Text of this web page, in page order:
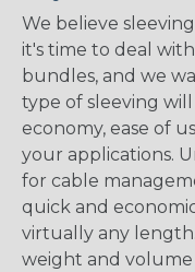
We believe
it's time to deal with
bundles, and we
type of sleeving
economy, ease of
your applications.
for cable
quick and
virtually any
weight and